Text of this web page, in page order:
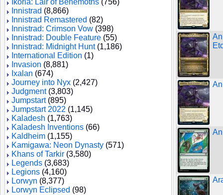
Ikoria: Lair of Behemoths (756)
Innistrad (8,866)
Innistrad Remastered (82)
Innistrad: Crimson Vow (398)
Innistrad: Double Feature (55)
Innistrad: Midnight Hunt(1,186)
International Edition (1)
Invasion (8,881)
Ixalan (674)
Journey into Nyx (2,427)
Judgment(3,803)
Jumpstart(895)
Jumpstart 2022 (1,145)
Kaladesh (1,763)
Kaladesh Inventions (66)
Kaldheim (1,155)
Kamigawa: Neon Dynasty (571)
Khans of Tarkir (3,580)
Legends (3,683)
Legions (4,160)
Lorwyn (8,377)
Lorwyn Eclipsed (98)